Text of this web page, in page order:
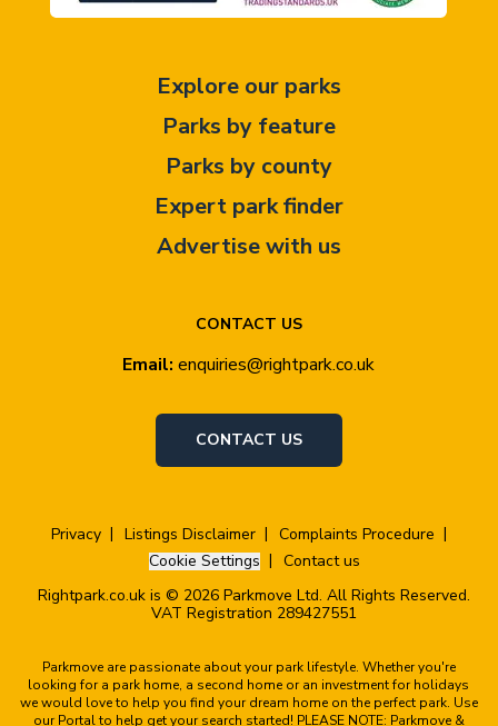
CONTACT US
Email: enquiries@rightpark.co.uk
CONTACT US
Explore our parks
Parks by feature
Parks by county
Expert park finder
Advertise with us
Privacy Listings Disclaimer
Complaints Procedure
Cookie Settings
Contact us
Rightpark.co.uk is © 2026 Parkmove Ltd. All Rights Reserved.
VAT Registration 289427551
Parkmove are passionate about your park lifestyle. Whether you're
looking for a park home, a second home or an investment for holidays
we would love to help you find your dream home on the perfect park. Use
our Portal to help get your search started! PLEASE NOTE: Parkmove &